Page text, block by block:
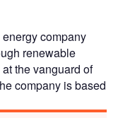
company
renewable
the vanguard of
company is based